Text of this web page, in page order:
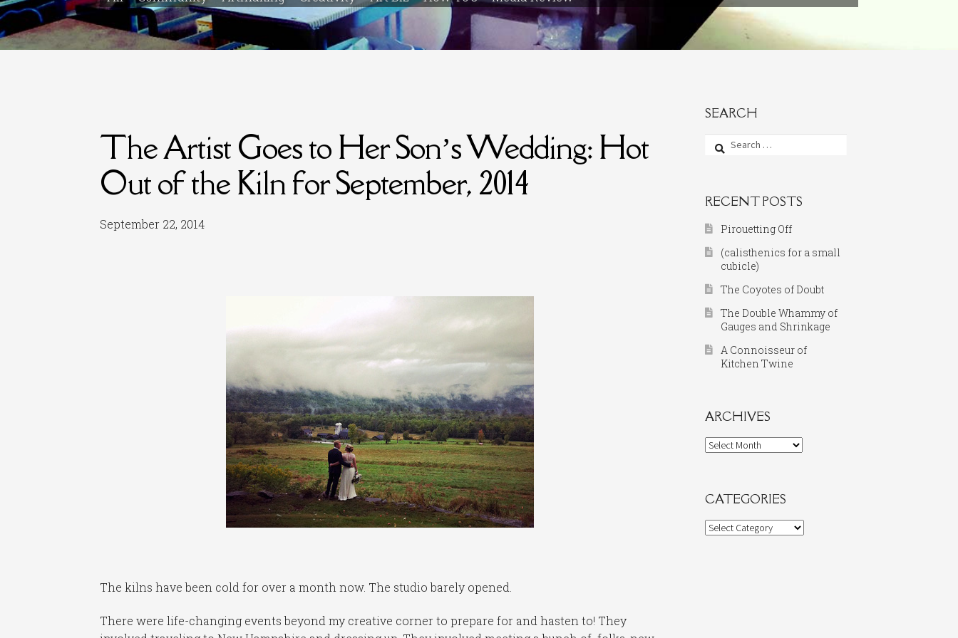
The Artist Goes to Her Son’s Wedding: Hot
Out of the Kiln for September, 2014
September 22, 2014
The kilns have been cold for over a month now. The studio barely opened.
There were life-changing events beyond my creative corner to prepare for and hasten to! They
SEARCH
Search
for:
RECENT POSTS
Pirouetting Off
(calisthenics for a small
cubicle)
The Coyotes of Doubt
The Double Whammy of
Gauges and Shrinkage
A Connoisseur of
Kitchen Twine
ARCHIVES
Archives
CATEGORIES
Categories